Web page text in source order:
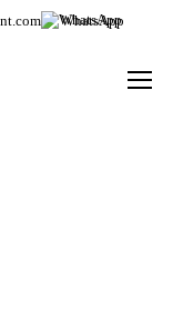
WhatsApp